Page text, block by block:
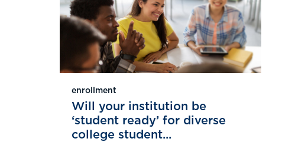
enrollment
Will your institution be
‘student ready’ for diverse
college student...